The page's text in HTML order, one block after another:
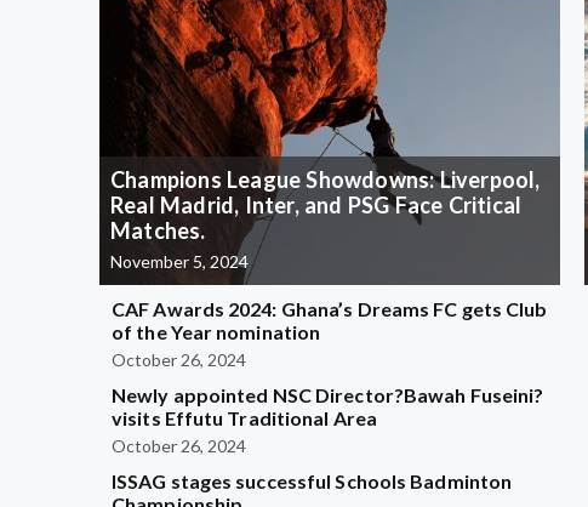
Champions League Showdowns: Liverpool,
Real Madrid, Inter, and PSG Face Critical
Matches.
November 5, 2024
CAF Awards 2024: Ghana’s Dreams FC gets Club
of the Year nomination
October 26, 2024
Newly appointed NSC Director?Bawah Fuseini?
visits Effutu Traditional Area
October 26, 2024
ISSAG stages successful Schools Badminton